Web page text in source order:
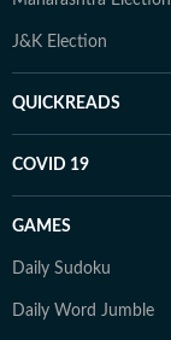
J&K Election
QUICKREADS
COVID 19
GAMES
Daily Sudoku
Daily Word Jumble